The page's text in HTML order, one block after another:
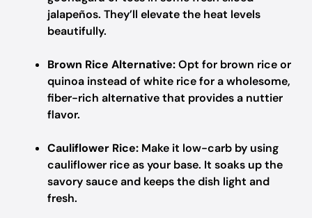
jalapeños. They’ll elevate the heat levels
beautifully.
Brown Rice Alternative:Opt for brown rice or
quinoa instead of white rice for a wholesome,
fiber-rich alternative that provides a nuttier
flavor.
Cauliflower Rice: Make it low-carb by using
cauliflower rice as your base. It soaks up the
savory sauce and keeps the dish light and
fresh.